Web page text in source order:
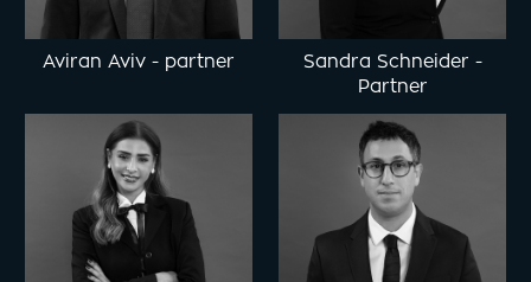
Aviran Aviv - partner Sandra Schneider -
Partner